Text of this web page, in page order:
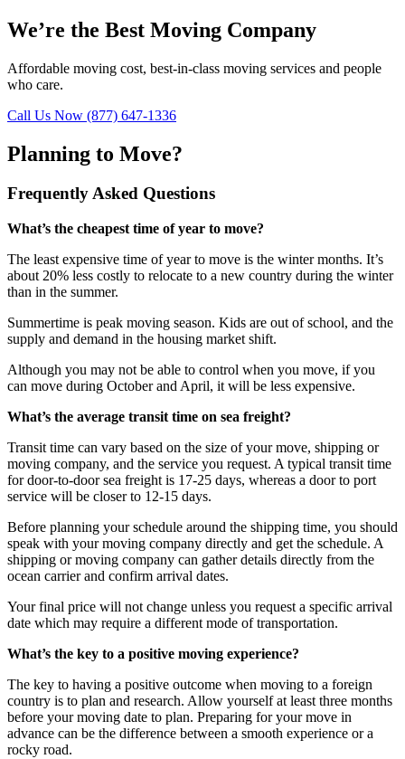
We’re the Best Moving Company
Affordable moving cost, best-in-class moving services and people
who care.
Call Us Now (877) 647-1336
Planning to Move?
Frequently Asked Questions
What’s the cheapest time of year to move?
The least expensive time of year to move is the winter months. It’s
about 20% less costly to relocate to a new country during the winter
than in the summer.
Summertime is peak moving season. Kids are out of school, and the
supply and demand in the housing market shift.
Although you may not be able to control when you move, if you
can move during October and April, it will be less expensive.
What’s the average transit time on sea freight?
Transit time can vary based on the size of your move, shipping or
moving company, and the service you request. A typical transit time
for door-to-door sea freight is 17-25 days, whereas a door to port
service will be closer to 12-15 days.
Before planning your schedule around the shipping time, you should
speak with your moving company directly and get the schedule. A
shipping or moving company can gather details directly from the
ocean carrier and confirm arrival dates.
Your final price will not change unless you request a specific arrival
date which may require a different mode of transportation.
What’s the key to a positive moving experience?
The key to having a positive outcome when moving to a foreign
country is to plan and research. Allow yourself at least three months
before your moving date to plan. Preparing for your move in
advance can be the difference between a smooth experience or a
rocky road.